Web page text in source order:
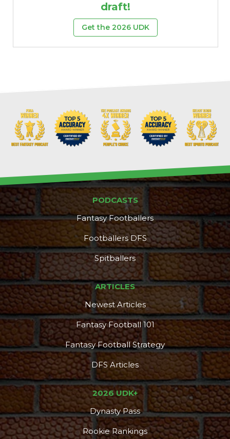
draft!
Get the 2026 UDK
PODCASTS
Fantasy Footballers
Footballers DFS
Spitballers
ARTICLES
Newest Articles
Fantasy Football 101
Fantasy Football Strategy
DFS Articles
2026 UDK+
Dynasty Pass
Rookie Rankings